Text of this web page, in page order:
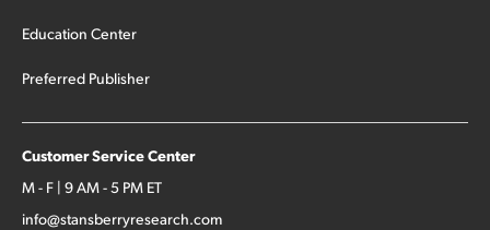
Education Center
Preferred Publisher
Customer Service Center
M - F | 9 AM - 5 PM ET
info@stansberryresearch.com